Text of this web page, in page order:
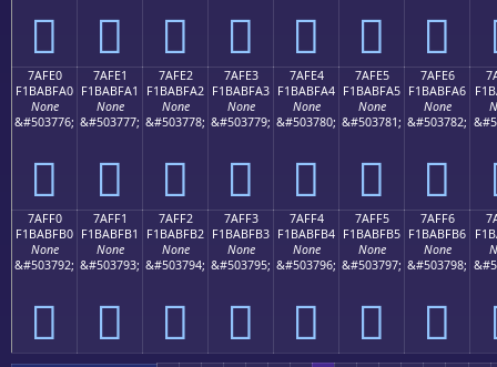
񺿐 񺿑 񺿒 񺿓 񺿔 񺿕 񺿖
7AFE0
F1BABFA0
None
&#503776;
񺿠
7AFE1
F1BABFA1
None
&#503777;
񺿡
7AFE2
F1BABFA2
None
&#503778;
񺿢
7AFE3
F1BABFA3
None
&#503779;
񺿣
7AFE4
F1BABFA4
None
&#503780;
񺿤
7AFE5
F1BABFA5
None
&#503781;
񺿥
7AFE6
F1BABFA6
None
&#503782;
񺿦
7AFF0
F1BABFB0
None
&#503792;
񺿰
7AFF1
F1BABFB1
None
&#503793;
񺿱
7AFF2
F1BABFB2
None
&#503794;
񺿲
7AFF3
F1BABFB3
None
&#503795;
񺿳
7AFF4
F1BABFB4
None
&#503796;
񺿴
7AFF5
F1BABFB5
None
&#503797;
񺿵
7AFF6
F1BABFB6
None
&#503798;
񺿶